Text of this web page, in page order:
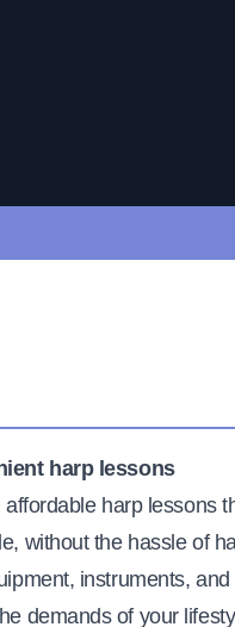
harp lessons
affordable harp lessons
without the hassle of
instruments, and
demands of your